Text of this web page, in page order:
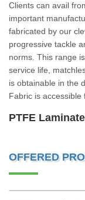
Clients can avail
important
fabricated by our
progressive tackle
norms. This range
service life,
is obtainable in the
Fabric is accessible
PTFE
OFFERED